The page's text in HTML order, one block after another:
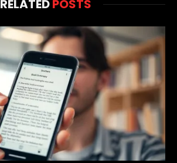
RELATEDPOSTS